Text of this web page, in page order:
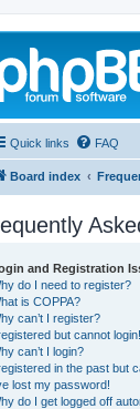
Quick links FAQ
Board index
and Registration
do I need to register?
is COPPA?
can’t I register?
but cannot login!
can’t I login?
in the past but
lost my password!
do I get logged off